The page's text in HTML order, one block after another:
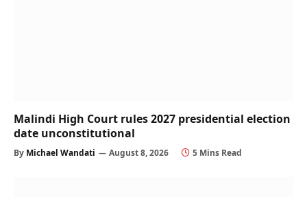
Malindi High Court rules 2027 presidential election
date unconstitutional
By Michael Wandati August 8, 2026 5 Mins Read